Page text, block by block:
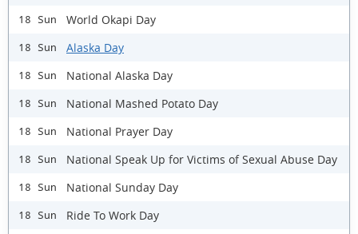
18 Sun World Okapi Day
18 Sun Alaska Day
18 Sun National Alaska Day
18 Sun National Mashed Potato Day
18 Sun National Prayer Day
18 Sun National Speak Up for Victims of Sexual Abuse Day
18 Sun National Sunday Day
18 Sun Ride To Work Day